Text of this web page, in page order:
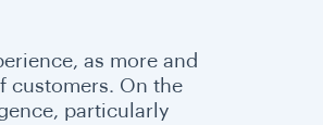
as more and
customers. On the
particularly